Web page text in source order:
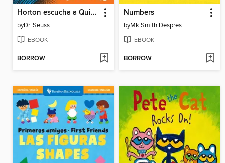
Horton escucha a Quién!
byDr. Seuss
EBOOK
BORROW
Numbers
byMk Smith Despres
EBOOK
BORROW